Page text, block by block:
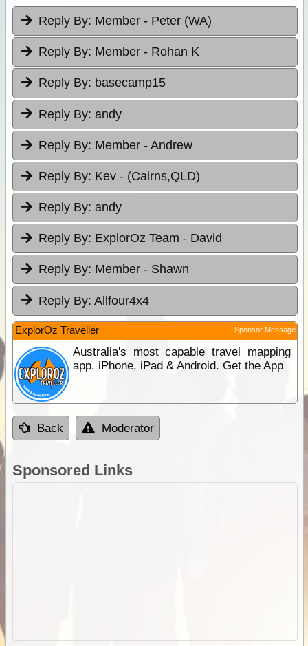
Reply By: Member - Peter (WA)
Reply By: Member - Rohan K
Reply By: basecamp15
Reply By: andy
Reply By: Member - Andrew
Reply By: Kev - (Cairns,QLD)
Reply By: andy
Reply By: ExplorOz Team - David
Reply By: Member - Shawn
Reply By: Allfour4x4
ExplorOz Traveller Sponsor Message
Australia's most capable travel mapping
app. iPhone, iPad & Android. Get the App
Back Moderator
Sponsored Links